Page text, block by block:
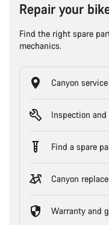
Repair your
Find the right spare
mechanics.
Canyon
Inspection
Find a spare
Canyon
Warranty and